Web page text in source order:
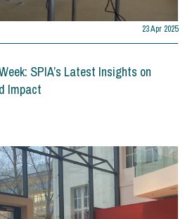
23 Apr 2025
SPIA’s Latest Insights on
Impact